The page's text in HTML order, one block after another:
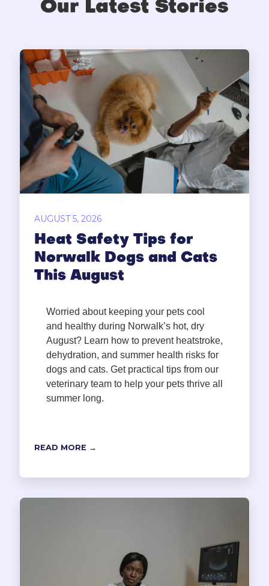
Our Latest Stories
AUGUST 5, 2026
Heat Safety Tips for
Norwalk Dogs and Cats
This August
Worried about keeping your pets cool
and healthy during Norwalk’s hot, dry
August? Learn how to prevent heatstroke,
dehydration, and summer health risks for
dogs and cats. Get practical tips from our
veterinary team to help your pets thrive all
summer long.
READ MORE →